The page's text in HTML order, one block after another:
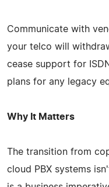
Communicate with
your telco will
cease support for
plans for any legacy
Why It Matters
The transition from
cloud PBX systems